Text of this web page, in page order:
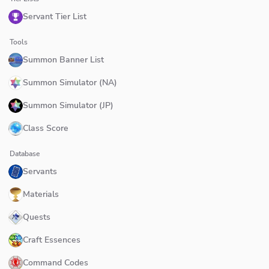
Servant Tier List
Tools
Summon Banner List
Summon Simulator (NA)
Summon Simulator (JP)
Class Score
Database
Servants
Materials
Quests
Craft Essences
Command Codes